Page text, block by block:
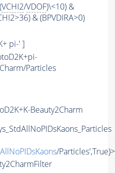
(VCHI2/VDOF)\<10) &
& (BPVDIRA>0)
pi-' ]
Particles
Beauty2Charm
/